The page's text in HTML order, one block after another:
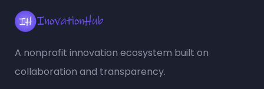
A nonprofit innovation ecosystem built on
collaboration and transparency.